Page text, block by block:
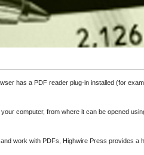
has a PDF reader plug-in installed (for
computer, from where it can be opened
work with PDFs, Highwire Press provides a